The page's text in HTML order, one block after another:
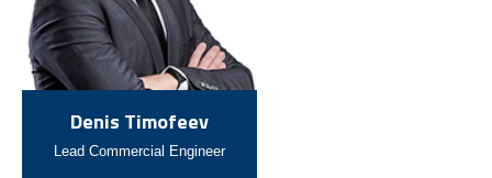
Denis Timofeev
Lead Commercial Engineer